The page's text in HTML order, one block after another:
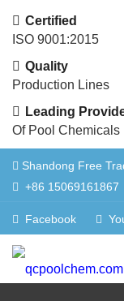
Certified
ISO 9001:2015
Quality
Production Lines
Leading
Of Pool Chemicals
Shandong Free
+86 15069161867
Facebook